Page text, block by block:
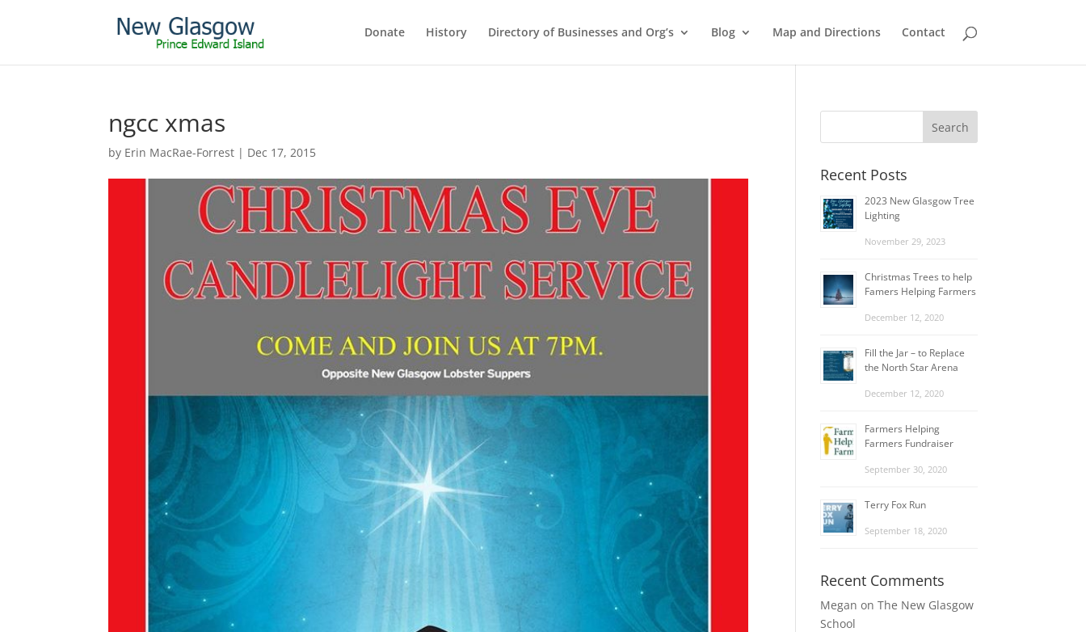
Donate History Directory of Businesses and Org’s Blog Map and Directions Contact
ngcc xmas
by Erin MacRae-Forrest | Dec 17, 2015
Recent Posts
2023 New Glasgow Tree
Lighting
November 29, 2023
Christmas Trees to help
Famers Helping Farmers
December 12, 2020
Fill the Jar – to Replace
the North Star Arena
December 12, 2020
Farmers Helping
Farmers Fundraiser
September 30, 2020
Terry Fox Run
September 18, 2020
Recent Comments
Megan onThe New Glasgow
School